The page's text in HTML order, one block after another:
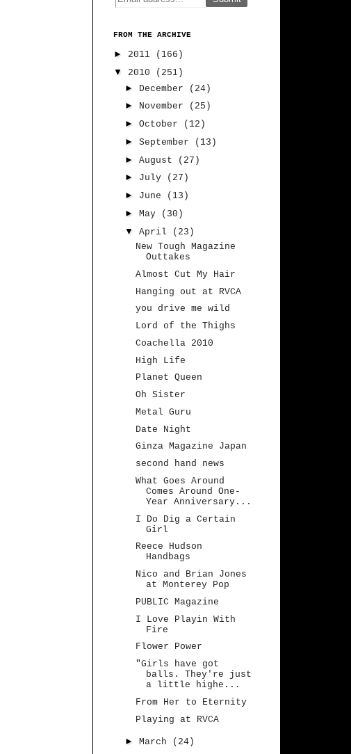
FROM THE ARCHIVE
► 2011
(166)
▼
2010
(251)
► December
(24)
► November
(25)
► October
(12)
► September
(13)
► August
(27)
► July
(27)
► June
(13)
► May
(30)
▼
April
(23)
New Tough Magazine
Outtakes
Almost Cut My Hair
Hanging out at RVCA
you drive me wild
Lord of the Thighs
Coachella 2010
High Life
Planet Queen
Oh Sister
Metal Guru
Date Night
Ginza Magazine Japan
second hand news
What Goes Around
Comes Around One-
Year Anniversary...
I Do Dig a Certain
Girl
Reece Hudson
Handbags
Nico and Brian Jones
at Monterey Pop
PUBLIC Magazine
I Love Playin With
Fire
Flower Power
"Girls have got
balls. They're just
a little highe...
From Her to Eternity
Playing at RVCA
► March
(24)